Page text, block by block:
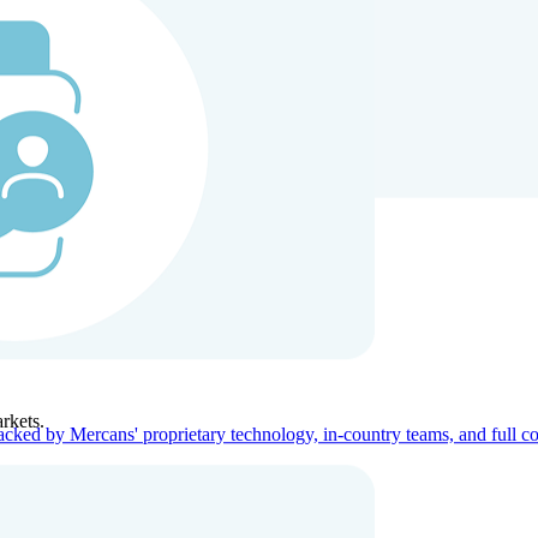
Company
by Mercans' proprietary technology, in-country teams, and full